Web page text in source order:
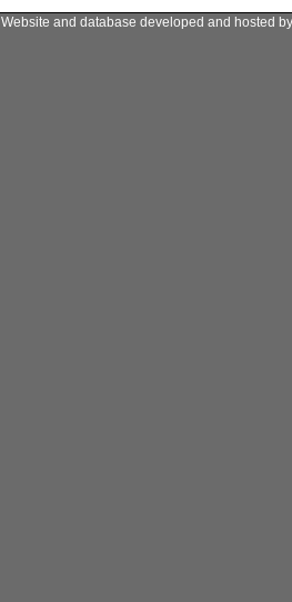
Website and database developed and hosted